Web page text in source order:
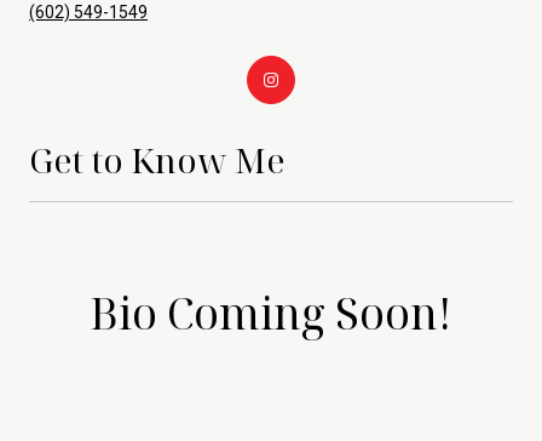
(602) 549-1549
Get to Know Me
Bio Coming Soon!